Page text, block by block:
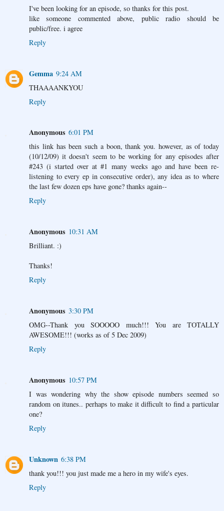
I've been looking for an episode, so thanks for this post.
like someone commented above, public radio should be
public/free. i agree
Reply
Gemma 9:24 AM
THAAAANKYOU
Reply
Anonymous 6:01 PM
this link has been such a boon, thank you. however, as of today
(10/12/09) it doesn't seem to be working for any episodes after
#243 (i started over at #1 many weeks ago and have been re-
listening to every ep in consecutive order), any idea as to where
the last few dozen eps have gone? thanks again--
Reply
Anonymous 10:31 AM
Brilliant. :)
Thanks!
Reply
Anonymous 3:30 PM
OMG--Thank you SOOOOO much!!! You are TOTALLY
AWESOME!!! (works as of 5 Dec 2009)
Reply
Anonymous 10:57 PM
I was wondering why the show episode numbers seemed so
random on itunes.. perhaps to make it difficult to find a particular
one?
Reply
Unknown 6:38 PM
thank you!!! you just made me a hero in my wife's eyes.
Reply